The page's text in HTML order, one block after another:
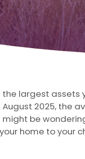
the largest assets
August 2025, the
might be
home to your